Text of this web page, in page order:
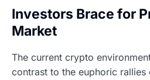
Investors Brace for
Market
The current crypto
contrast to the euphoric